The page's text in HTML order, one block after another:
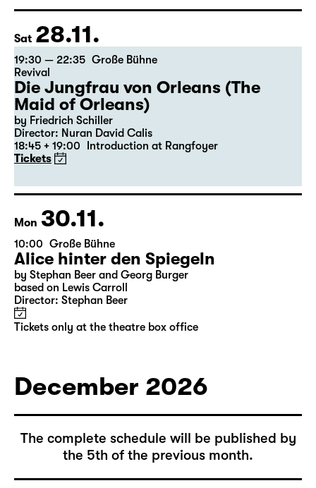
Tickets only at the theatre box office
Sat 28.11.
19:30 — 22:35
Große Bühne
Revival
Die Jungfrau von Orleans (The
Maid of Orleans)
Director: Nuran David Calis
18:45 + 19:00 Introduction at Rangfoyer
Tickets
Mon 30.11.
10:00 Große Bühne
Alice hinter den Spiegeln
by Stephan Beer and Georg Burger
Tickets only at the theatre box office
December 2026